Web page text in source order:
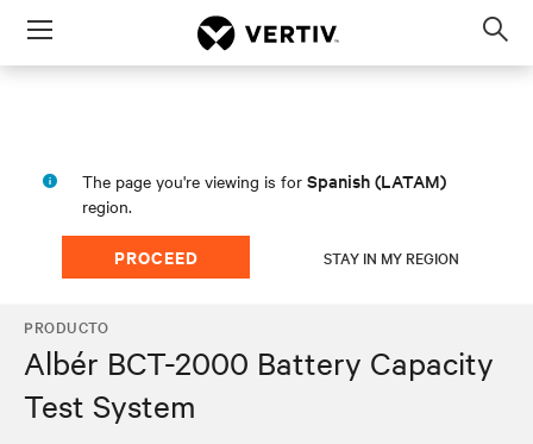
Menu
The page you're viewing is for Spanish (LATAM)
region.
PROCEED STAY IN MY REGION
PRODUCTO
Albér BCT-2000 Battery Capacity
Test System